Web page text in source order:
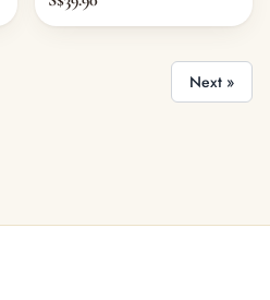
Next »